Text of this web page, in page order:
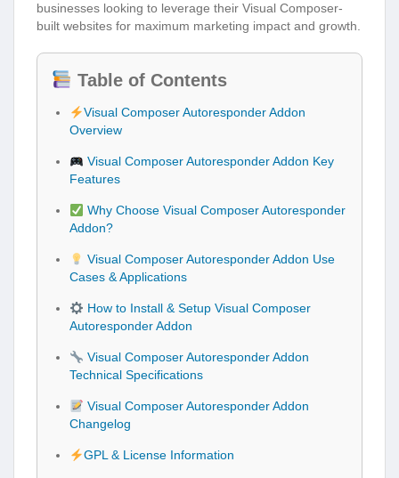
businesses looking to leverage their Visual Composer-
built websites for maximum marketing impact and growth.
Table of Contents
Visual Composer Autoresponder Addon
Overview
Visual Composer Autoresponder Addon Key
Features
Why Choose Visual Composer Autoresponder
Addon?
Visual Composer Autoresponder Addon Use
Cases & Applications
How to Install & Setup Visual Composer
Autoresponder Addon
Visual Composer Autoresponder Addon
Technical Specifications
Visual Composer Autoresponder Addon
Changelog
GPL & License Information